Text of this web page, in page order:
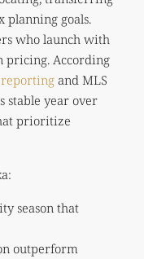
planning goals.
who launch with
pricing. According
reporting and MLS
stable year over
prioritize
season that
outperform